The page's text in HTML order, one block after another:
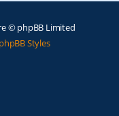
© phpBB Limited
Styles